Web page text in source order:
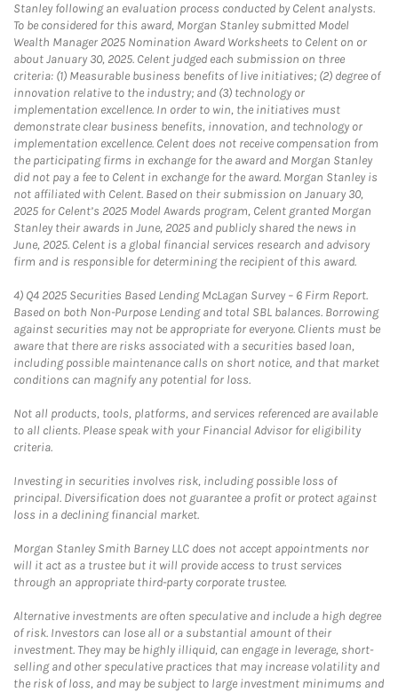
Stanley following an evaluation process conducted by Celent analysts.
To be considered for this award, Morgan Stanley submitted Model
Wealth Manager 2025 Nomination Award Worksheets to Celent on or
about January 30, 2025. Celent judged each submission on three
criteria: (1) Measurable business benefits of live initiatives; (2) degree of
innovation relative to the industry; and (3) technology or
implementation excellence. In order to win, the initiatives must
demonstrate clear business benefits, innovation, and technology or
implementation excellence. Celent does not receive compensation from
the participating firms in exchange for the award and Morgan Stanley
did not pay a fee to Celent in exchange for the award. Morgan Stanley is
not affiliated with Celent. Based on their submission on January 30,
2025 for Celent’s 2025 Model Awards program, Celent granted Morgan
Stanley their awards in June, 2025 and publicly shared the news in
June, 2025. Celent is a global financial services research and advisory
firm and is responsible for determining the recipient of this award.
4) Q4 2025 Securities Based Lending McLagan Survey – 6 Firm Report.
Based on both Non-Purpose Lending and total SBL balances. Borrowing
against securities may not be appropriate for everyone. Clients must be
aware that there are risks associated with a securities based loan,
including possible maintenance calls on short notice, and that market
conditions can magnify any potential for loss.
Not all products, tools, platforms, and services referenced are available
to all clients. Please speak with your Financial Advisor for eligibility
criteria.
Investing in securities involves risk, including possible loss of
principal. Diversification does not guarantee a profit or protect against
loss in a declining financial market.
Morgan Stanley Smith Barney LLC does not accept appointments nor
will it act as a trustee but it will provide access to trust services
through an appropriate third-party corporate trustee.
Alternative investments are often speculative and include a high degree
of risk. Investors can lose all or a substantial amount of their
investment. They may be highly illiquid, can engage in leverage, short-
selling and other speculative practices that may increase volatility and
the risk of loss, and may be subject to large investment minimums and